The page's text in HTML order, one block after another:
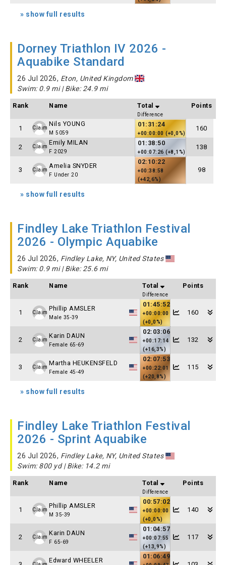
» show full results
Dorney Triathlon IV 2026 -
Aquabike Standard
26 Jul 2026, Eton, United Kingdom
Swim: 0.9 mi | Bike: 24.9 mi
Rank Name Total
Difference
Points
1 Claim
Nils YOUNG
M 5059
01:31:24
+00:00:00 (+0,0%)
160
2 Claim
Emily MILAN
F 2029
01:38:50
+00:07:26 (+8,1%)
138
3 Claim
Amelia SNYDER
F Under 20
02:10:22
+00:38:58
(+42,6%)
98
» show full results
Findley Lake Triathlon Festival
2026 - Olympic Aquabike
26 Jul 2026, Findley Lake, NY, United States
Swim: 0.9 mi | Bike: 25.6 mi
Rank Name Total
Difference
Points
1 Claim
Phillip AMSLER
Male 35-39
01:45:52
+00:00:00
(+0,0%)
160
2 Claim
Karin DAUN
Female 65-69
02:03:06
+00:17:14
(+16,3%)
132
3 Claim
Martha HEUKENSFELD
Female 45-49
02:07:53
+00:22:01
(+20,8%)
115
» show full results
Findley Lake Triathlon Festival
2026 - Sprint Aquabike
26 Jul 2026, Findley Lake, NY, United States
Swim: 800 yd | Bike: 14.2 mi
Rank Name Total
Difference
Points
1 Claim
Phillip AMSLER
M 35-39
00:57:02
+00:00:00
(+0,0%)
140
2 Claim
Karin DAUN
F 65-69
01:04:57
+00:07:55
(+13,9%)
117
Edward WHEELER
01:06:49